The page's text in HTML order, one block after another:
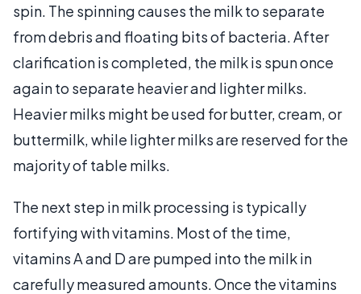
spin. The spinning causes the milk to separate
from debris and floating bits of bacteria. After
clarification is completed, the milk is spun once
again to separate heavier and lighter milks.
Heavier milks might be used for butter, cream, or
buttermilk, while lighter milks are reserved for the
majority of table milks.
The next step in milk processing is typically
fortifying with vitamins. Most of the time,
vitamins A and D are pumped into the milk in
carefully measured amounts. Once the vitamins